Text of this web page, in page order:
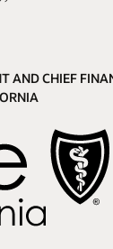
AND CHIEF